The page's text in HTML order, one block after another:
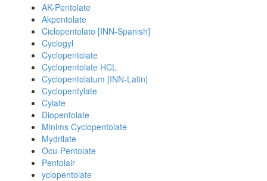
AK-Pentolate
Akpentolate
Ciclopentolato [INN-Spanish]
Cyclogyl
Cyclopentoiate
Cyclopentolate HCL
Cyclopentolatum [INN-Latin]
Cyclopentylate
Cylate
Diopentolate
Minims Cyclopentolate
Mydrilate
Ocu-Pentolate
Pentolair
yclopentolate